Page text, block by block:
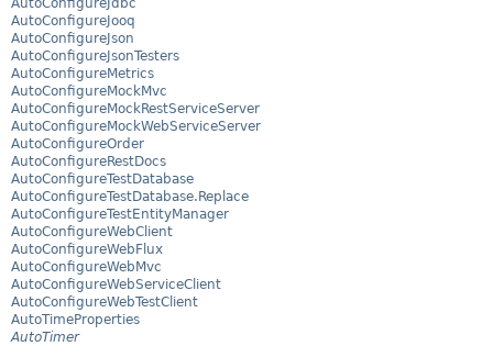
AutoConfigureJdbc
AutoConfigureJooq
AutoConfigureJson
AutoConfigureJsonTesters
AutoConfigureMetrics
AutoConfigureMockMvc
AutoConfigureMockRestServiceServer
AutoConfigureMockWebServiceServer
AutoConfigureOrder
AutoConfigureRestDocs
AutoConfigureTestDatabase
AutoConfigureTestDatabase.Replace
AutoConfigureTestEntityManager
AutoConfigureWebClient
AutoConfigureWebFlux
AutoConfigureWebMvc
AutoConfigureWebServiceClient
AutoConfigureWebTestClient
AutoTimeProperties
AutoTimer